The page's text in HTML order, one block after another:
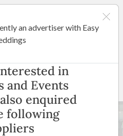
an advertiser with Easy
in
and Events
enquired
following